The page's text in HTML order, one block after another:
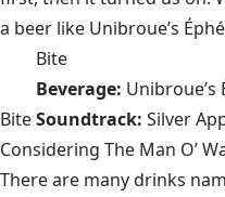
a beer like Unibroue’s
Bite
Bite
Beverage: Unibroue’s
Soundtrack: Silver
Considering The Man O’
There are many drinks